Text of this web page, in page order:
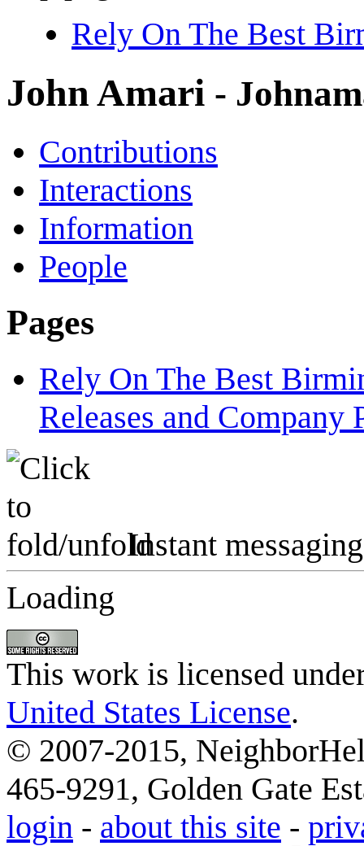
Rely On The Best
John Amari -
Contributions
Interactions
Information
People
Pages
Rely On The Best
Releases and Company
Instant messaging
Loading
This work is licensed
United States License.
© 2007-2015,
465-9291, Golden Gate
login - about this site -